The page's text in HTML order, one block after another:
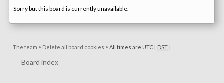
Sorry but this board is currently unavailable.
The team • Delete all board cookies • All times are UTC [ DST]
Board index